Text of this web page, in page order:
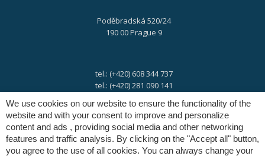
Poděbradská 520/24
190 00 Prague 9
tel.: (+420) 608 344 737
tel.: (+420) 281 090 141
e-mail:info@digres.cz
We use cookies on our website to ensure the functionality of the
website and with your consent to improve and personalize
content and ads , providing social media and other networking
features and traffic analysis. By clicking on the "Accept all" button,
you agree to the use of all cookies. You can always change your